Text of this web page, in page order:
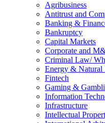
Agribusiness
Antitrust and
Banking &
Bankruptcy
Capital Markets
Corporate and
Criminal Law/
Energy & Natural
Fintech
Gaming &
Information
Infrastructure
Intellectual